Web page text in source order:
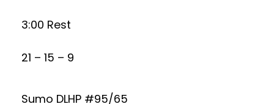
3:00 Rest
21 – 15 – 9
Sumo DLHP #95/65